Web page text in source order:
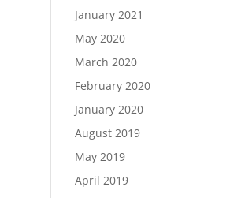
January 2021
May 2020
March 2020
February 2020
January 2020
August 2019
May 2019
April 2019